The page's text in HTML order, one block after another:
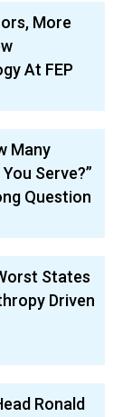
More
At FEP
Many
Serve?”
Question
States
Driven
Ronald